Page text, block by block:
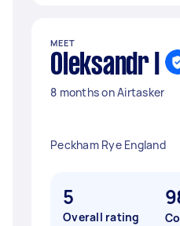
MEET
Oleksandr I
8 months on Airtasker
Peckham Rye England
5
Overall rating